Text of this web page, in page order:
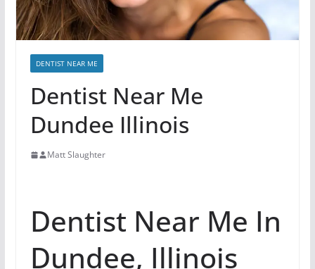
DENTIST NEAR ME
Dentist Near Me
Dundee Illinois
Matt Slaughter
Dentist Near Me In
Dundee, Illinois